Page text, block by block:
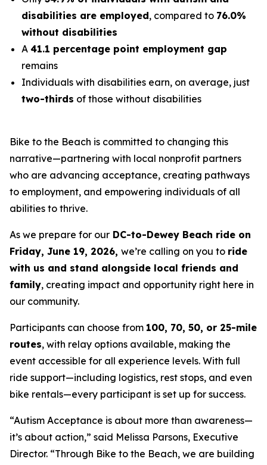
disabilities are employed, compared to 76.0%
without disabilities
A 41.1 percentage point employment gap
remains
Individuals with disabilities earn, on average, just
two-thirds of those without disabilities
Bike to the Beach is committed to changing this
narrative—partnering with local nonprofit partners
who are advancing acceptance, creating pathways
to employment, and empowering individuals of all
abilities to thrive.
As we prepare for our DC-to-Dewey Beach ride on
Friday, June 19, 2026, we’re calling on you to ride
with us and stand alongside local friends and
family, creating impact and opportunity right here in
our community.
Participants can choose from 100, 70, 50, or 25-mile
routes, with relay options available, making the
event accessible for all experience levels. With full
ride support—including logistics, rest stops, and even
bike rentals—every participant is set up for success.
“Autism Acceptance is about more than awareness—
it’s about action,” said Melissa Parsons, Executive
Director. “Through Bike to the Beach, we are building